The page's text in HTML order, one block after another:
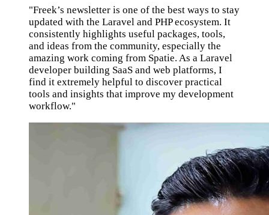
"Freek’s newsletter is one of the best ways to stay
updated with the Laravel and PHP ecosystem. It
consistently highlights useful packages, tools,
and ideas from the community, especially the
amazing work coming from Spatie. As a Laravel
developer building SaaS and web platforms, I
find it extremely helpful to discover practical
tools and insights that improve my development
workflow."